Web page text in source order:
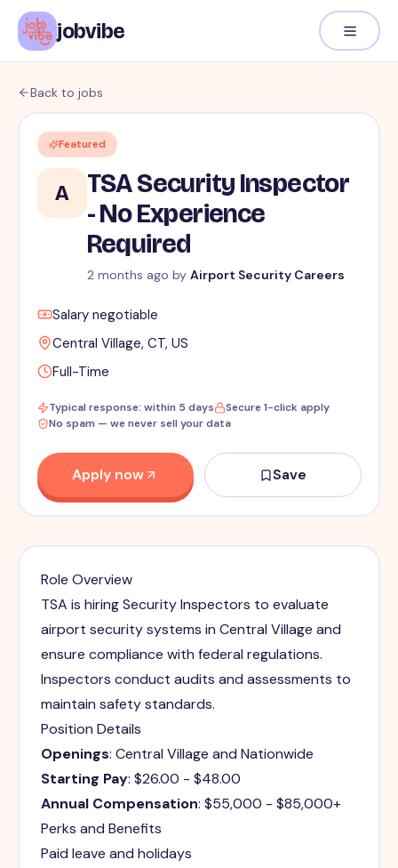
jobvibe
Back to jobs
Featured
A
TSA Security Inspector
- No Experience
Required
2 months ago by Airport Security Careers
Salary negotiable
Central Village, CT, US
Full-Time
Typical response: within 5 days
Secure 1-click apply
No spam — we never sell your data
Apply now Save
Role Overview
TSA is hiring Security Inspectors to evaluate
airport security systems in Central Village and
ensure compliance with federal regulations.
Inspectors conduct audits and assessments to
maintain safety standards.
Position Details
Openings: Central Village and Nationwide
Starting Pay: $26.00 - $48.00
Annual Compensation: $55,000 - $85,000+
Perks and Benefits
Paid leave and holidays